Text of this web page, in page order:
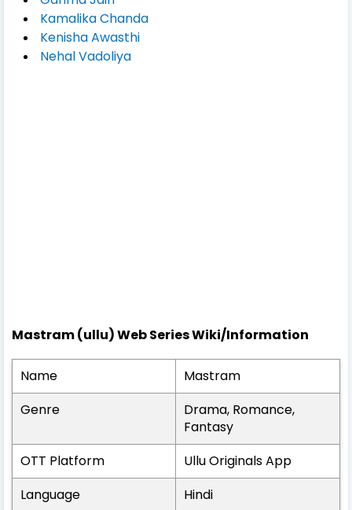
Kamalika Chanda
Kenisha Awasthi
Nehal Vadoliya
Mastram (ullu) Web Series Wiki/Information
Name
Mastram
Genre
Drama, Romance,
Fantasy
OTT Platform
Ullu Originals App
Language
Hindi